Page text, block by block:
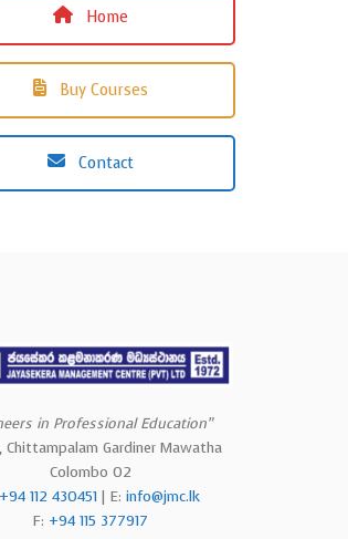
Home
Buy Courses
Contact
in Professional Education”
Chittampalam Gardiner Mawatha
Colombo 02
+94 112 430451 | E: info@jmc.lk
F: +94 115 377917